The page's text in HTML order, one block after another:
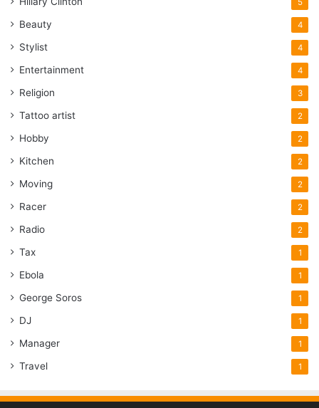
5
Beauty 4
Stylist 4
Entertainment 4
Religion 3
Tattoo artist 2
Hobby 2
Kitchen 2
Moving 2
Racer 2
Radio 2
Tax 1
Ebola 1
George Soros 1
DJ 1
Manager 1
Travel 1